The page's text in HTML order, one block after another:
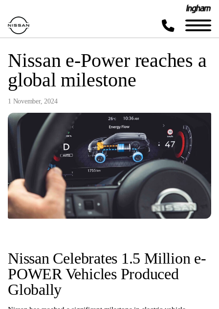
Nissan e-Power reaches a
global milestone
1 November, 2024
Nissan Celebrates 1.5 Million e-
POWER Vehicles Produced
Globally